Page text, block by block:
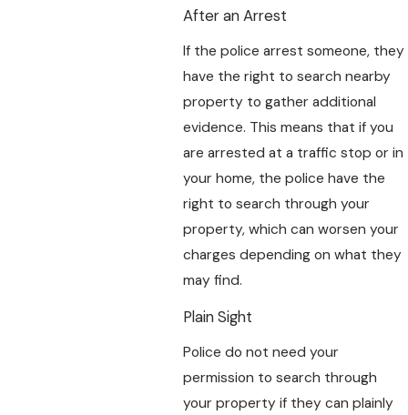
After an Arrest
If the police arrest someone, they
have the right to search nearby
property to gather additional
evidence. This means that if you
are arrested at a traffic stop or in
your home, the police have the
right to search through your
property, which can worsen your
charges depending on what they
may find.
Plain Sight
Police do not need your
permission to search through
your property if they can plainly